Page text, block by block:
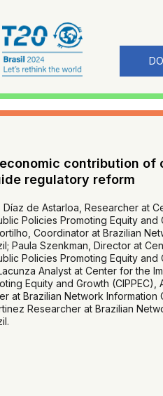
contribution of
regulatory reform
Díaz de Astarloa, Researcher at
Policies Promoting Equity and
Coordinator at Brazilian
Paula Szenkman, Director at
Policies Promoting Equity and
Analyst at Center for the
Equity and Growth (CIPPEC),
at Brazilian Network Information
Researcher at Brazilian